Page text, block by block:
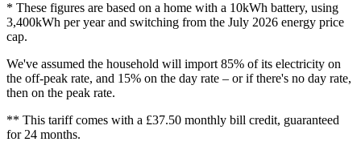
* These figures are based on a home with a 10kWh battery, using
3,400kWh per year and switching from the July 2026 energy price
cap.
We've assumed the household will import 85% of its electricity on
the off-peak rate, and 15% on the day rate – or if there's no day rate,
then on the peak rate.
** This tariff comes with a £37.50 monthly bill credit, guaranteed
for 24 months.